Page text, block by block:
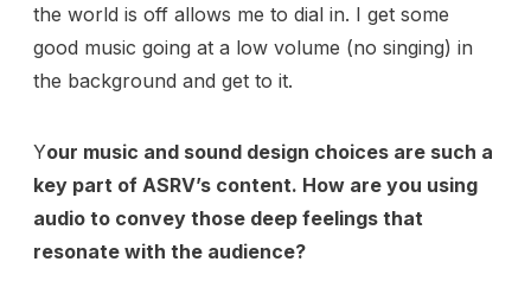
the world is off allows me to dial in. I get some
good music going at a low volume (no singing) in
the background and get to it.
Your music and sound design choices are such a
key part of ASRV’s content. How are you using
audio to convey those deep feelings that
resonate with the audience?